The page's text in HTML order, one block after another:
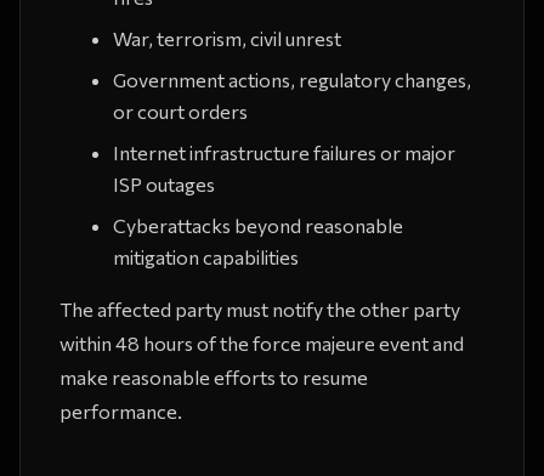
War, terrorism, civil unrest
Government actions, regulatory changes,
or court orders
Internet infrastructure failures or major
ISP outages
Cyberattacks beyond reasonable
mitigation capabilities
The affected party must notify the other party
within 48 hours of the force majeure event and
make reasonable efforts to resume
performance.